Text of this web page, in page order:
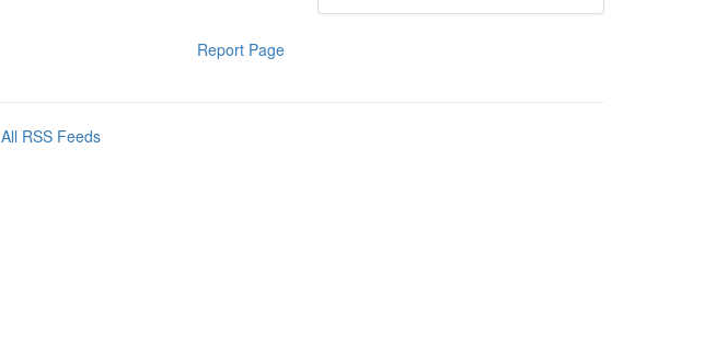
Report Page
All RSS Feeds